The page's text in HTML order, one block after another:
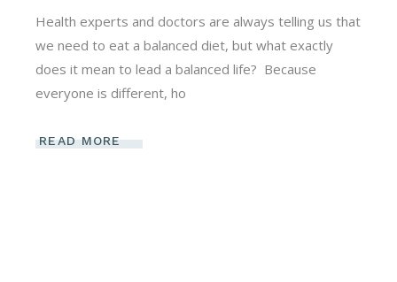
Health experts and doctors are always telling us that
we need to eat a balanced diet, but what exactly
does it mean to lead a balanced life? Because
everyone is different, ho
READ MORE